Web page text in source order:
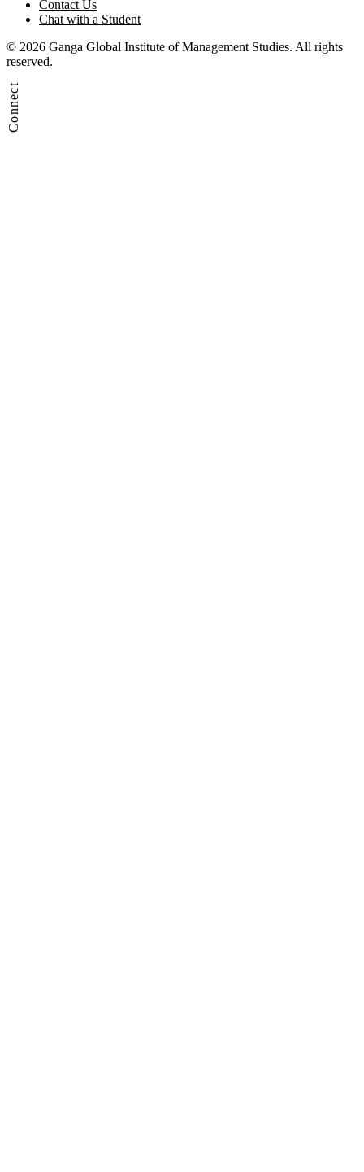
Contact Us
Chat with a Student
© 2026 Ganga Global Institute of Management Studies. All rights
reserved.
Connect